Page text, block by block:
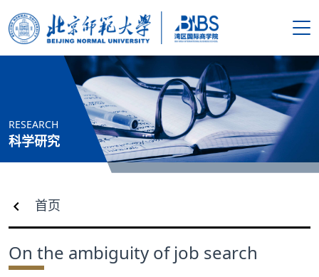
搜索
学院概况
师资队伍
人才培养
RESEARCH
科学研究
首页
On the ambiguity of job search